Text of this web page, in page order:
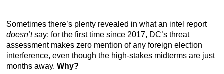
Sometimes there’s plenty revealed in what an intel report
doesn’tsay: for the first time since 2017, DC’s threat
assessment makes zero mention of any foreign election
interference, even though the high-stakes midterms are just
months away. Why?